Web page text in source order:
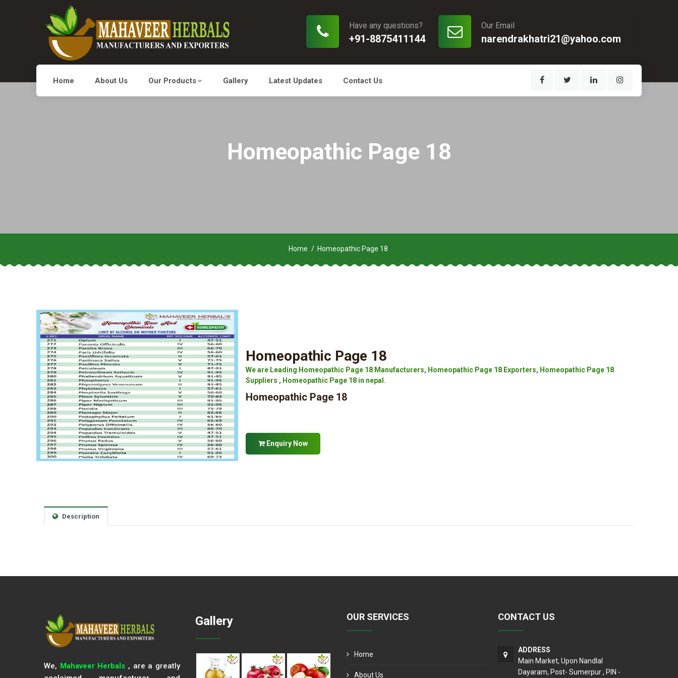
Our Email
narendrakhatri21@yahoo.com
Have any questions?
+91-8875411144
Home About Us Our Products Gallery Latest Updates Contact Us
Homeopathic Page 18
Home Homeopathic Page 18
Homeopathic Page 18
We are Leading Homeopathic Page 18 Manufacturers, Homeopathic Page 18 Exporters, Homeopathic Page 18
Suppliers , Homeopathic Page 18 in nepal.
Homeopathic Page 18
Enquiry Now
Description
We, Mahaveer Herbals , are a greatly
Gallery OUR SERVICES
Home
About Us
CONTACT US
ADDRESS
Main Market, Upon Nandlal
Dayaram, Post- Sumerpur , PIN -